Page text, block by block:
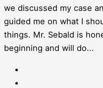
we discussed my case
guided me on what I
things. Mr. Sebald is
beginning and will do...